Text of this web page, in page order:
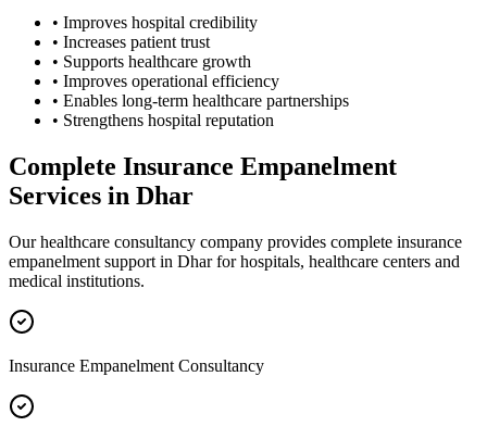
• Improves hospital credibility
• Increases patient trust
• Supports healthcare growth
• Improves operational efficiency
• Enables long-term healthcare partnerships
• Strengthens hospital reputation
Complete Insurance Empanelment
Services in Dhar
Our healthcare consultancy company provides complete insurance
empanelment support in Dharfor hospitals, healthcare centers and
medical institutions.
Insurance Empanelment Consultancy